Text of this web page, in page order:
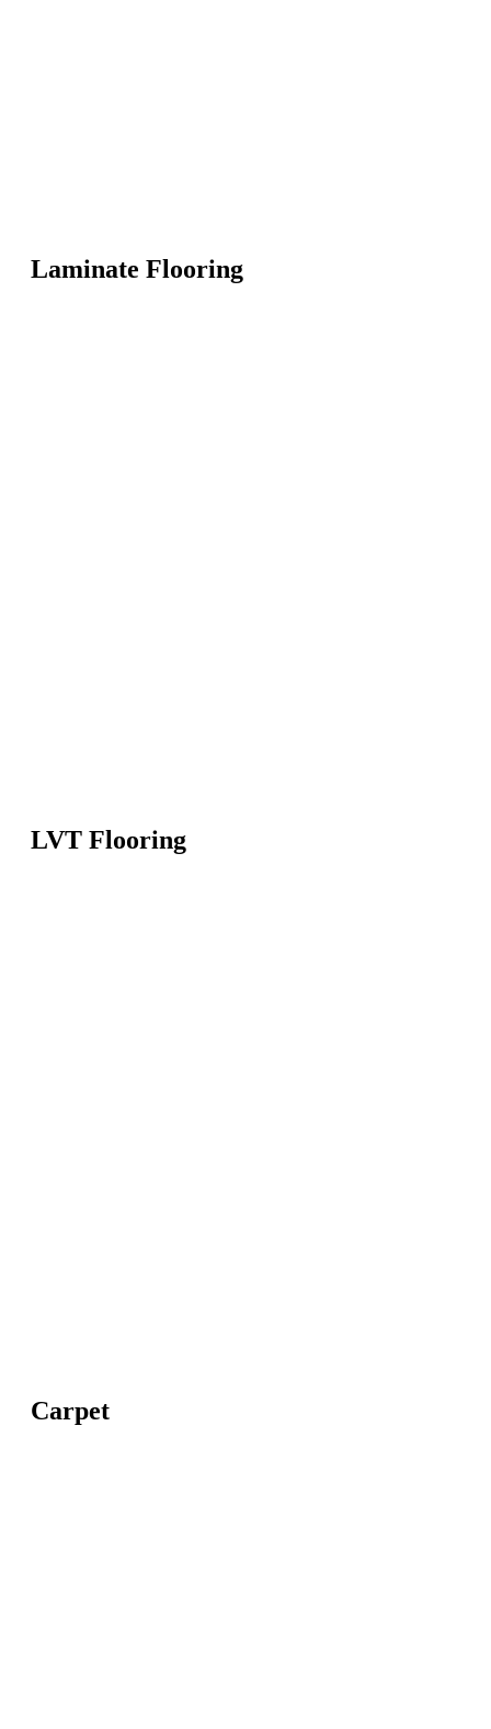
Laminate Flooring
LVT Flooring
Carpet